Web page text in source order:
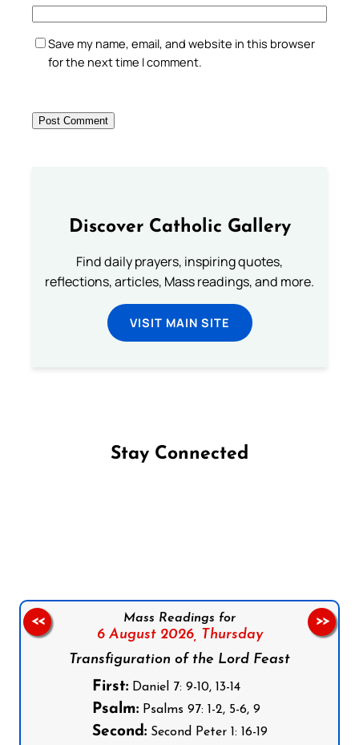
Save my name, email, and website in this browser
for the next time I comment.
Discover Catholic Gallery
Find daily prayers, inspiring quotes,
reflections, articles, Mass readings, and more.
VISIT MAIN SITE
Stay Connected
Mass Readings for
6 August 2026, Thursday
Transfiguration of the Lord Feast
First:Daniel 7: 9-10, 13-14
Psalm:Psalms 97: 1-2, 5-6, 9
Second:Second Peter 1: 16-19
<< >>